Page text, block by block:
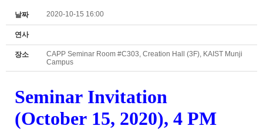
날짜 2020-10-15 16:00
연사
장소
CAPP Seminar Room #C303, Creation Hall (3F), KAIST Munji
Campus
Seminar Invitation
(October 15, 2020), 4 PM